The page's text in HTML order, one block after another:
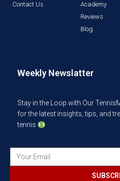
Contact Us
Academy
Reviews
Blog
Weekly Newslatter
Stay in the Loop with Our
for the latest insights, tips, and
tennis